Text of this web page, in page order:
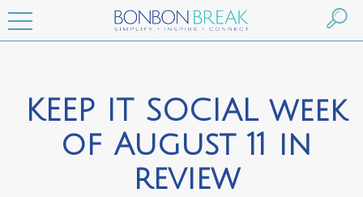
KEEP IT SOCIAL week
of August 11 in
review